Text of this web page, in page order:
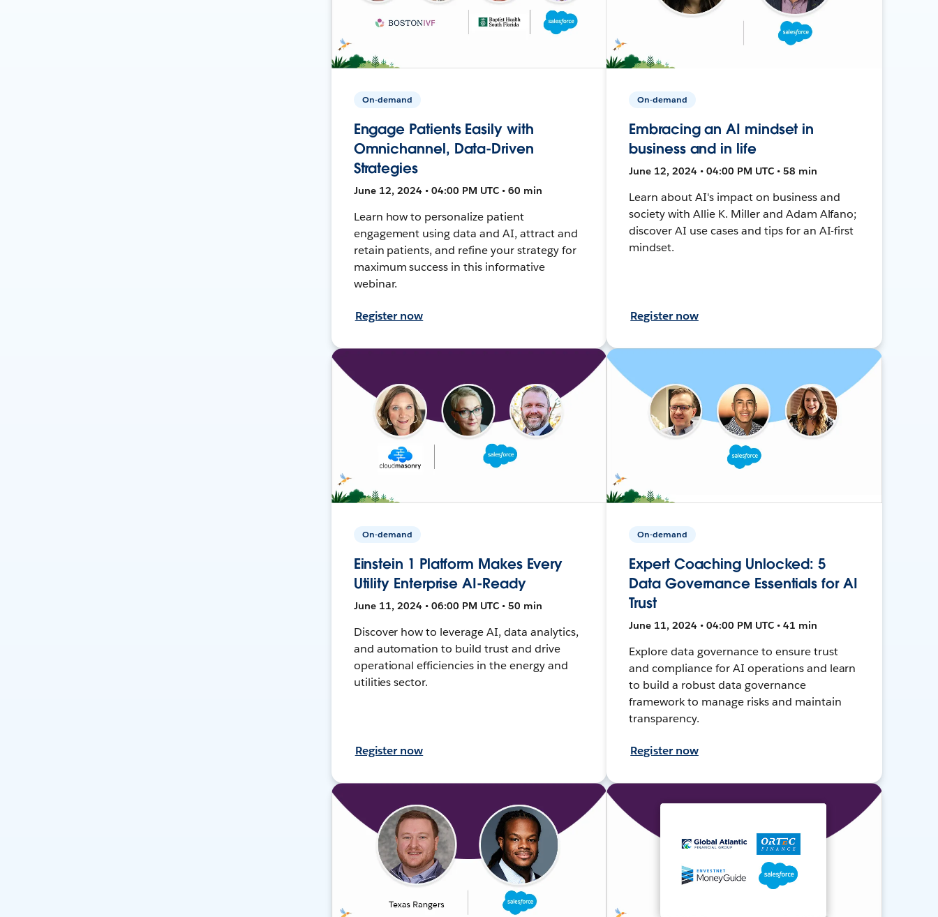
On-demand
Engage Patients Easily with
Omnichannel, Data-Driven
Strategies
June 12, 2024 • 04:00 PM UTC • 60 min
Learn how to personalize patient
engagement using data and AI, attract and
retain patients, and refine your strategy for
maximum success in this informative
webinar.
Register now
On-demand
Embracing an AI mindset in
business and in life
June 12, 2024 • 04:00 PM UTC • 58 min
Learn about AI's impact on business and
society with Allie K. Miller and Adam Alfano;
discover AI use cases and tips for an AI-first
mindset.
Register now
On-demand
Einstein 1 Platform Makes Every
Utility Enterprise AI-Ready
June 11, 2024 • 06:00 PM UTC • 50 min
Discover how to leverage AI, data analytics,
and automation to build trust and drive
operational efficiencies in the energy and
utilities sector.
Register now
On-demand
Expert Coaching Unlocked: 5
Data Governance Essentials for AI
Trust
June 11, 2024 • 04:00 PM UTC • 41 min
Explore data governance to ensure trust
and compliance for AI operations and learn
to build a robust data governance
framework to manage risks and maintain
transparency.
Register now